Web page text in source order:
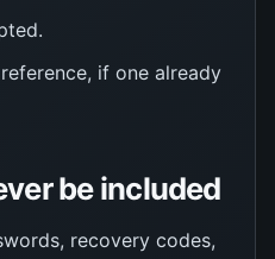
if one already
be included
recovery codes,